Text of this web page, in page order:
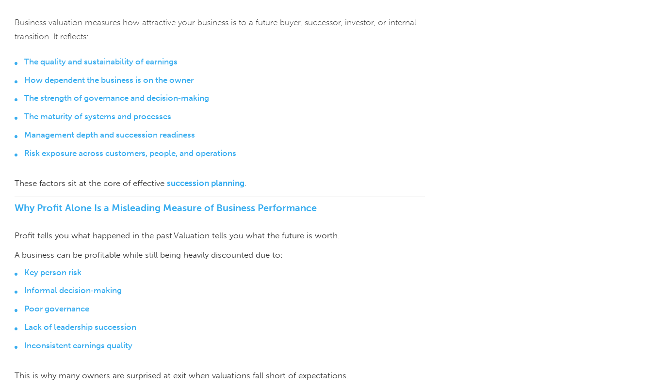
Business valuation measures how attractive your business is to a future buyer, successor, investor, or internal
transition. It reflects:
The quality and sustainability of earnings
How dependent the business is on the owner
The strength of governance and decision‑making
The maturity of systems and processes
Management depth and succession readiness
Risk exposure across customers, people, and operations
These factors sit at the core of effective succession planning
Why Profit Alone Is a Misleading Measure of Business Performance
Profit tells you what happened in the past.Valuation tells you what the future is worth.
A business can be profitable while still being heavily discounted due to:
Key person risk
Informal decision‑making
Poor governance
Lack of leadership succession
Inconsistent earnings quality
This is why many owners are surprised at exit when valuations fall short of expectations.